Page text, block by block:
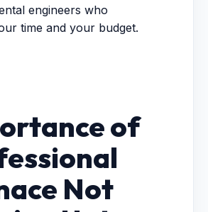
engineers who
time and your budget.
of
Not